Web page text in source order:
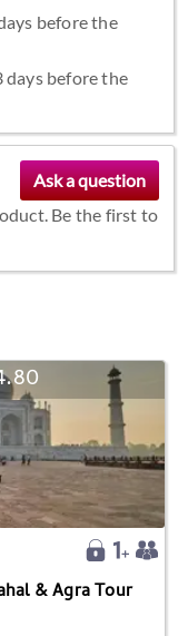
before the
days before the
Be the first to
& Agra Tour